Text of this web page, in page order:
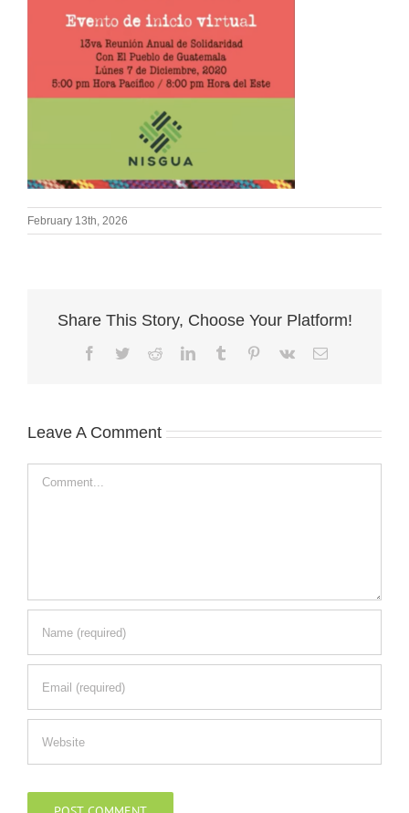
February 13th, 2026
Share This Story, Choose Your Platform!
Facebook
TwitterRedditLinkedInTumblr Pinterest
Vk Email
Leave A Comment
Comment